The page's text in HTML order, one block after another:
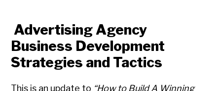
Advertising Agency
Business Development
Strategies and Tactics
This is an update to “How to Build A Winning